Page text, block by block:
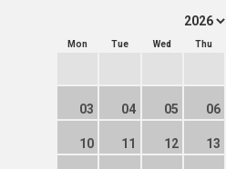
Mon Tue Wed Thu
03 04 05 06
10 11 12 13